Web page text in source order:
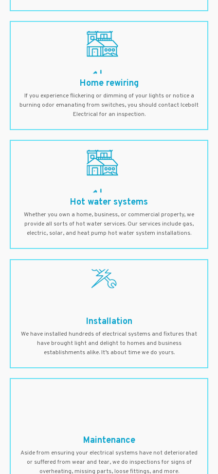
Home rewiring
If you experience flickering or dimming of your lights or notice a
burning odor emanating from switches, you should contact Icebolt
Electrical for an inspection.
Hot water systems
Whether you own a home, business, or commercial property, we
provide all sorts of hot water services. Our services include gas,
electric, solar, and heat pump hot water system installations.
Installation
We have installed hundreds of electrical systems and fixtures that
have brought light and delight to homes and business
establishments alike. It’s about time we do yours.
Maintenance
Aside from ensuring your electrical systems have not deteriorated
or suffered from wear and tear, we do inspections for signs of
overheating, missing parts, loose fittings, and more.